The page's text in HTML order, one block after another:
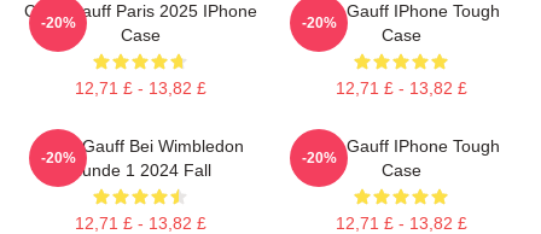
Coco Gauff Paris 2025 IPhone
Case
12,71 £ - 13,82 £
-20%
Coco Gauff IPhone Tough
Case
12,71 £ - 13,82 £
-20%
Coco Gauff Bei Wimbledon
Runde 1 2024 Fall
12,71 £ - 13,82 £
-20%
Coco Gauff IPhone Tough
Case
12,71 £ - 13,82 £
-20%